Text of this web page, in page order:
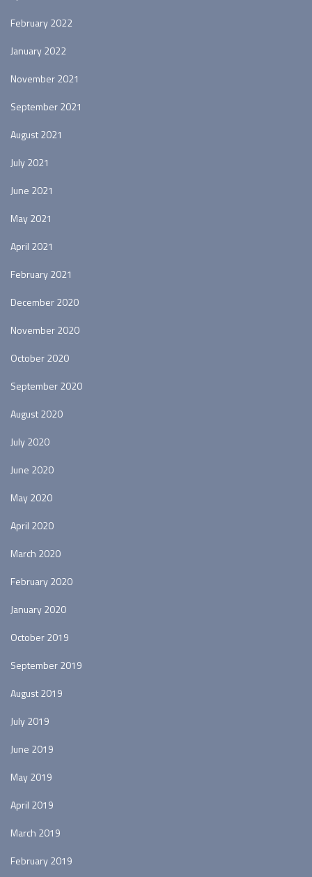
February 2022
January 2022
November 2021
September 2021
August 2021
July 2021
June 2021
May 2021
April 2021
February 2021
December 2020
November 2020
October 2020
September 2020
August 2020
July 2020
June 2020
May 2020
April 2020
March 2020
February 2020
January 2020
October 2019
September 2019
August 2019
July 2019
June 2019
May 2019
April 2019
March 2019
February 2019